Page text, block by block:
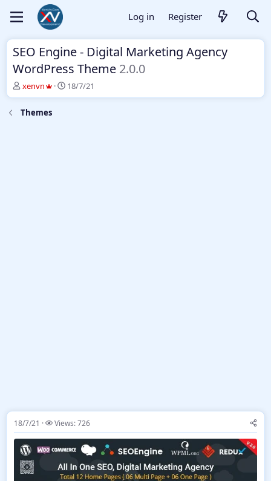
Log in Register
SEO Engine - Digital Marketing Agency
WordPress Theme 2.0.0
T
h
r
e
xenvn
S
t
18/7/21
Themes
18/7/21 Views: 726